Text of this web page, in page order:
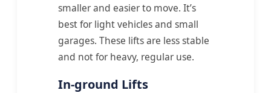
smaller and easier to move. It’s
best for light vehicles and small
garages. These lifts are less stable
and not for heavy, regular use.
In-ground Lifts